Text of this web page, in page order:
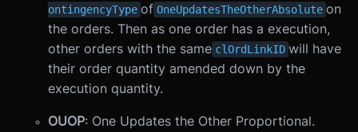
ontingencyType of OneUpdatesTheOtherAbsolute on
the orders. Then as one order has a execution,
other orders with the same clOrdLinkID will have
their order quantity amended down by the
execution quantity.
OUOP: One Updates the Other Proportional.